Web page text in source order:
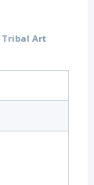
Tribal Art